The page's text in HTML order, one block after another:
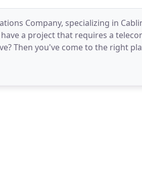
Company, specializing in
a project that requires a
Then you've come to the right